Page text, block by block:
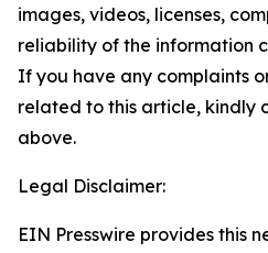
images, videos, licenses,
reliability of the information
If you have any complaints
related to this article, kindly
above.
Legal Disclaimer:
EIN Presswire provides this